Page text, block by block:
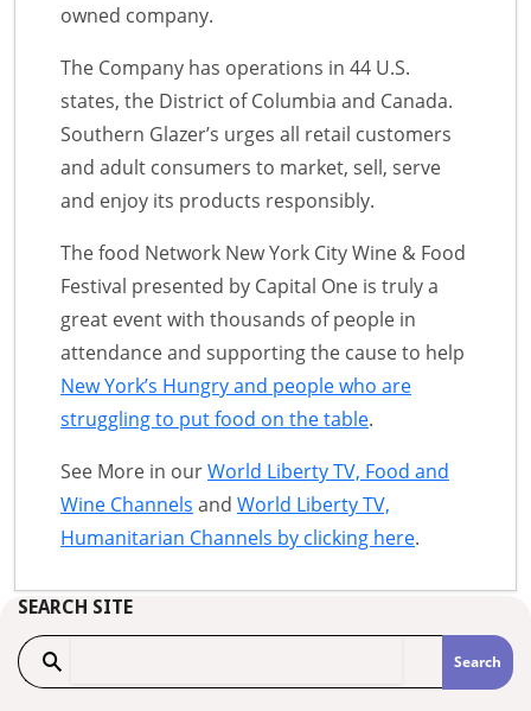
owned company.
The Company has operations in 44 U.S.
states, the District of Columbia and Canada.
Southern Glazer’s urges all retail customers
and adult consumers to market, sell, serve
and enjoy its products responsibly.
The food Network New York City Wine & Food
Festival presented by Capital One is truly a
great event with thousands of people in
attendance and supporting the cause to help
New York’s Hungry and people who are
struggling to put food on the table.
See More in ourWorld Liberty TV, Food and
Wine Channels and World Liberty TV,
Humanitarian Channels by clicking here.
SEARCH SITE